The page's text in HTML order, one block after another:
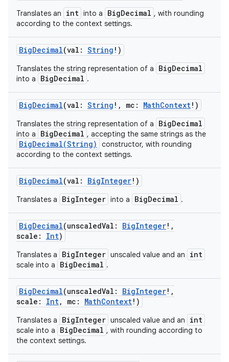
Translates an int into a BigDecimal , with rounding
according to the context settings.
BigDecimal(val : String ! )
Translates the string representation of a BigDecimal
into a BigDecimal .
BigDecimal(val : String ! , mc : MathContext! )
Translates the string representation of a BigDecimal
into a BigDecimal , accepting the same strings as the
BigDecimal(String)
constructor, with rounding
according to the context settings.
BigDecimal(val : BigInteger! )
Translates a BigInteger into a BigDecimal .
BigDecimal(unscaledVal : BigInteger! ,
scale : Int)
Translates a BigInteger unscaled value and an int
scale into a BigDecimal .
BigDecimal(unscaledVal : BigInteger! ,
scale : Int, mc : MathContext! )
Translates a BigInteger unscaled value and an int
scale into a BigDecimal , with rounding according to
the context settings.